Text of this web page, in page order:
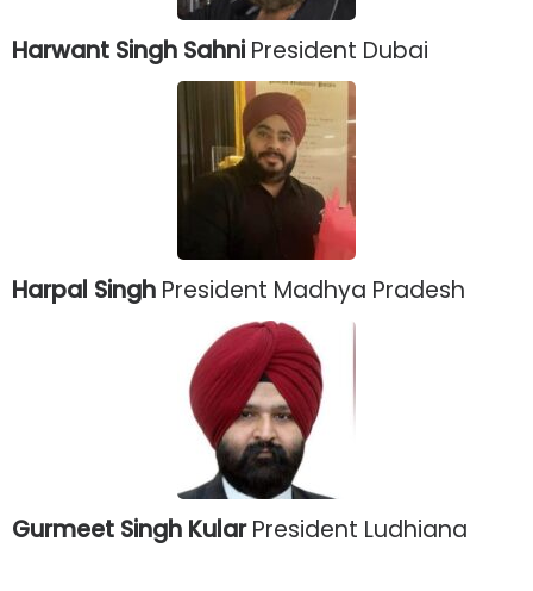
Harwant Singh Sahni President Dubai
Harpal Singh President Madhya Pradesh
Gurmeet Singh KularPresident Ludhiana